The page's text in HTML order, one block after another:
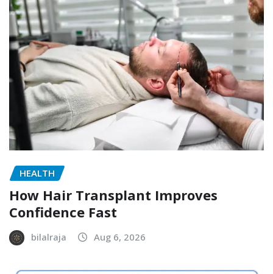
HEALTH
How Hair Transplant Improves
Confidence Fast
bilalraja Aug 6, 2026